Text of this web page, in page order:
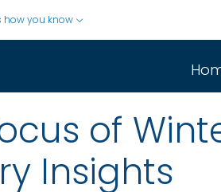
how you know
of
Insights